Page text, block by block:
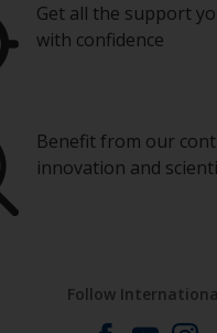
Get all the support
with confidence
Benefit from our
innovation and
Follow